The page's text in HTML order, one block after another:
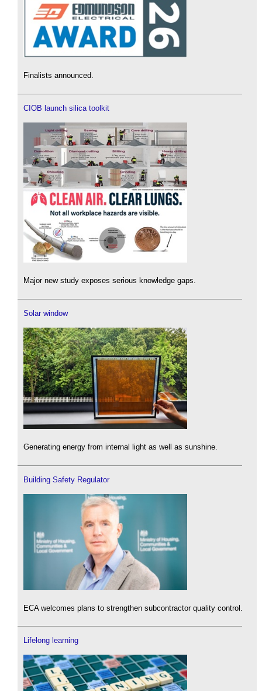
Finalists announced.
CIOB launch silica toolkit
Major new study exposes serious knowledge gaps.
Solar window
Generating energy from internal light as well as sunshine.
Building Safety Regulator
ECA welcomes plans to strengthen subcontractor quality control.
Lifelong learning